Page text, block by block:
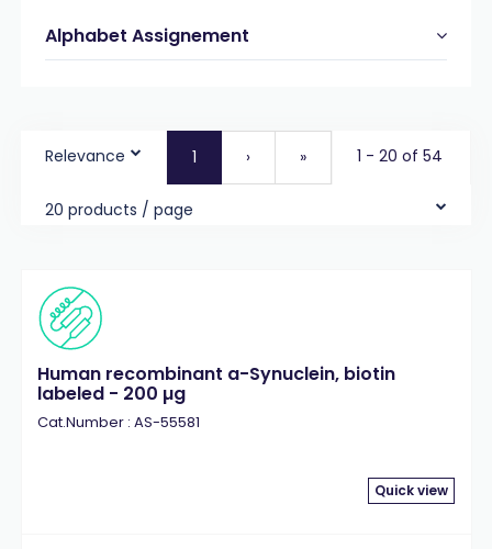
Alphabet Assignement
Relevance 1 › » 1 - 20 of 54
20 products / page
Human recombinant a-Synuclein, biotin
labeled - 200 µg
Cat.Number : AS-55581
Quick view